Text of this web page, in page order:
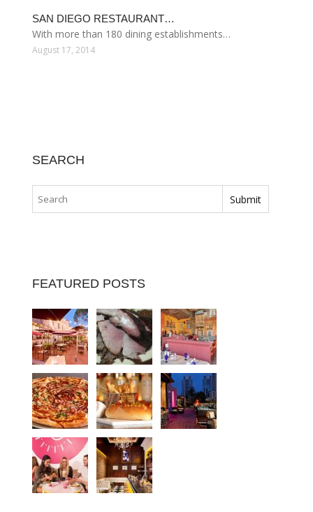
SAN DIEGO RESTAURANT…
With more than 180 dining establishments…
August 17, 2014
SEARCH
FEATURED POSTS